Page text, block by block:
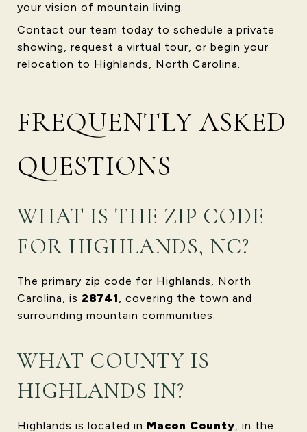
your vision of mountain living.
Contact our team today to schedule a private
showing, request a virtual tour, or begin your
relocation to Highlands, North Carolina.
FREQUENTLY ASKED
QUESTIONS
WHAT IS THE ZIP CODE
FOR HIGHLANDS, NC?
The primary zip code for Highlands, North
Carolina, is 28741, covering the town and
surrounding mountain communities.
WHAT COUNTY IS
HIGHLANDS IN?
Highlands is located in Macon County, in the